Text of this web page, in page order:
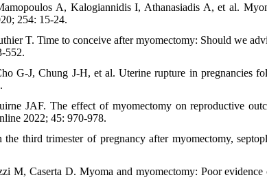
A, Kalogiannidis I, Athanasiadis A, et al.
254: 15-24.
T. Time to conceive after myomectomy: Should we
552.
G-J, Chung J-H, et al. Uterine rupture in pregnancies
JAF. The effect of myomectomy on reproductive
2022; 45: 970-978.
third trimester of pregnancy after myomectomy,
M, Caserta D. Myoma and myomectomy: Poor evidence